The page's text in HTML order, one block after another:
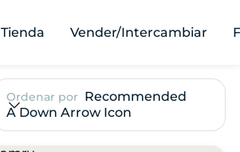
Tienda Vender/Intercambiar
Ordenar por Recommended
A Down Arrow Icon